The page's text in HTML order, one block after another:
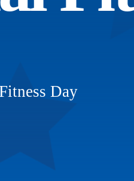
Day